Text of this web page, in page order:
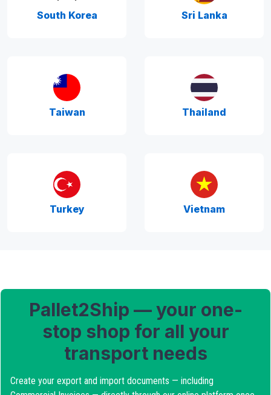
South Korea Sri Lanka
Taiwan Thailand
Turkey Vietnam
Pallet2Ship — your one-
stop shop for all your
transport needs
Create your export and import documents — including